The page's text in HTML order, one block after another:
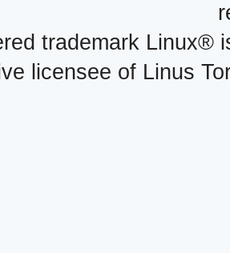
trademark Linux®
licensee of Linus